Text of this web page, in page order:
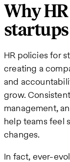
Why
startups
HR policies for
creating a
and
grow.
management,
help teams feel
changes.
In fact, ever-